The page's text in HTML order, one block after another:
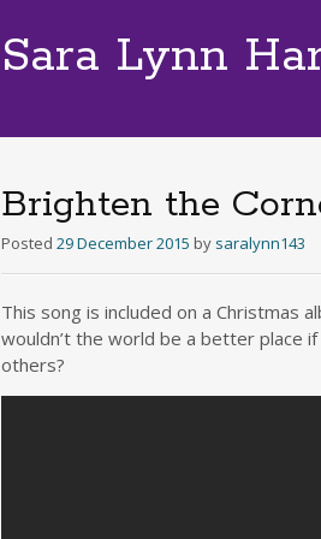
Sara Lynn
Brighten the
Posted 29 December 2015 by saralynn143
This song is included on a Christmas
wouldn’t the world be a better place
others?